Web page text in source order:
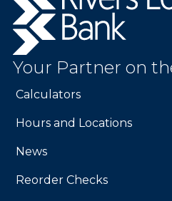
Edge
Bank.
Link
to
homepage
Your Partner on
Calculators
Hours and Locations
News
Reorder Checks